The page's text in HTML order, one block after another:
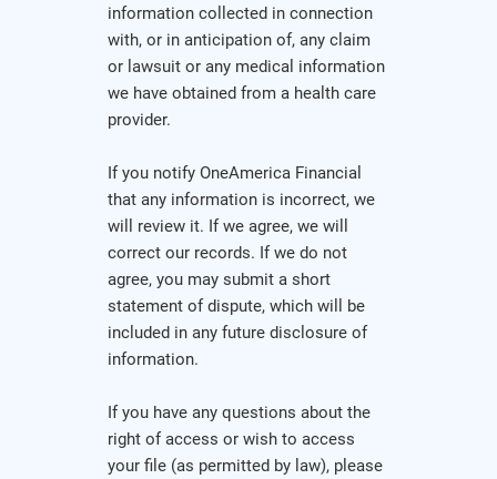
information collected in connection
with, or in anticipation of, any claim
or lawsuit or any medical information
we have obtained from a health care
provider.
If you notify OneAmerica Financial
that any information is incorrect, we
will review it. If we agree, we will
correct our records. If we do not
agree, you may submit a short
statement of dispute, which will be
included in any future disclosure of
information.
If you have any questions about the
right of access or wish to access
your file (as permitted by law), please